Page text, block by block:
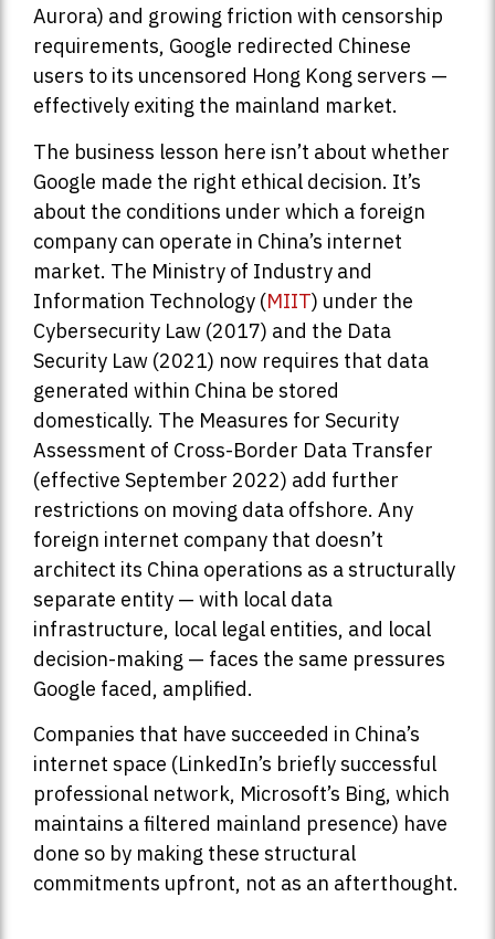
Aurora) and growing friction with censorship
requirements, Google redirected Chinese
users to its uncensored Hong Kong servers —
effectively exiting the mainland market.
The business lesson here isn’t about whether
Google made the right ethical decision. It’s
about the conditions under which a foreign
company can operate in China’s internet
market. The Ministry of Industry and
Information Technology (MIIT) under the
Cybersecurity Law (2017) and the Data
Security Law (2021) now requires that data
generated within China be stored
domestically. The Measures for Security
Assessment of Cross-Border Data Transfer
(effective September 2022) add further
restrictions on moving data offshore. Any
foreign internet company that doesn’t
architect its China operations as a structurally
separate entity — with local data
infrastructure, local legal entities, and local
decision-making — faces the same pressures
Google faced, amplified.
Companies that have succeeded in China’s
internet space (LinkedIn’s briefly successful
professional network, Microsoft’s Bing, which
maintains a filtered mainland presence) have
done so by making these structural
commitments upfront, not as an afterthought.